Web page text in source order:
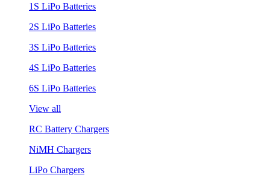
1S LiPo Batteries
2S LiPo Batteries
3S LiPo Batteries
4S LiPo Batteries
6S LiPo Batteries
View all
RC Battery Chargers
NiMH Chargers
LiPo Chargers